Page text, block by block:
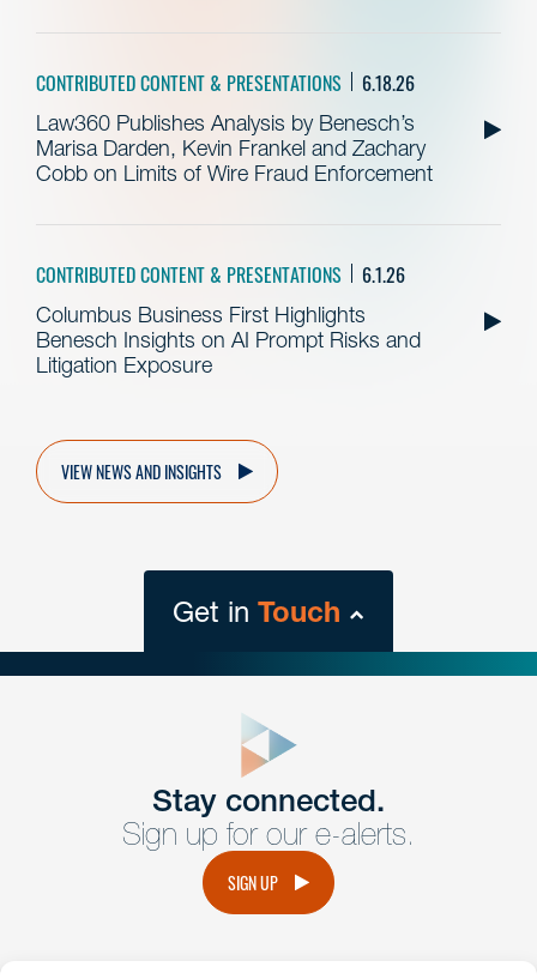
CONTRIBUTED CONTENT & PRESENTATIONS 6.18.26
Law360 Publishes Analysis by Benesch’s
Marisa Darden, Kevin Frankel and Zachary
Cobb on Limits of Wire Fraud Enforcement
CONTRIBUTED CONTENT & PRESENTATIONS 6.1.26
Columbus Business First Highlights
Benesch Insights on AI Prompt Risks and
Litigation Exposure
VIEW NEWS AND INSIGHTS
Get in Touch
Get Intouch
Have a question or request? Fill out our form and a
member of the team will get back to you promptly.
Stay connected.
Sign up for our e-alerts.
SIGN UP